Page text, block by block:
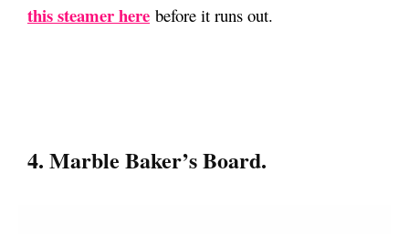
this steamer here before it runs out.
4. Marble Baker’s Board.